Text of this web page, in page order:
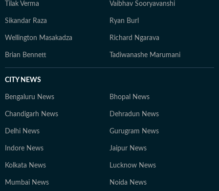
Tilak Verma Vaibhav Sooryavanshi
Sikandar Raza Ryan Burl
Wellington Masakadza Richard Ngarava
Brian Bennett Tadiwanashe Marumani
CITY NEWS
Bengaluru News Bhopal News
Chandigarh News Dehradun News
Delhi News Gurugram News
Indore News Jaipur News
Kolkata News Lucknow News
Mumbai News Noida News